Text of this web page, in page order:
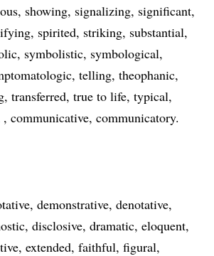
showing signalizing significant
spirited striking substantial
symbolistic symbological
telling theophanic
transferred true to life typical
communicative communicatory
demonstrative denotative
disclosive dramatic eloquent
extended faithful figural